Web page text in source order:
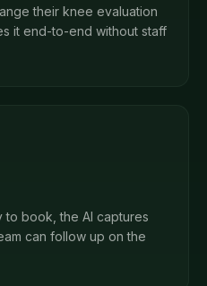
their knee evaluation
it end-to-end without staff
book, the AI captures
can follow up on the